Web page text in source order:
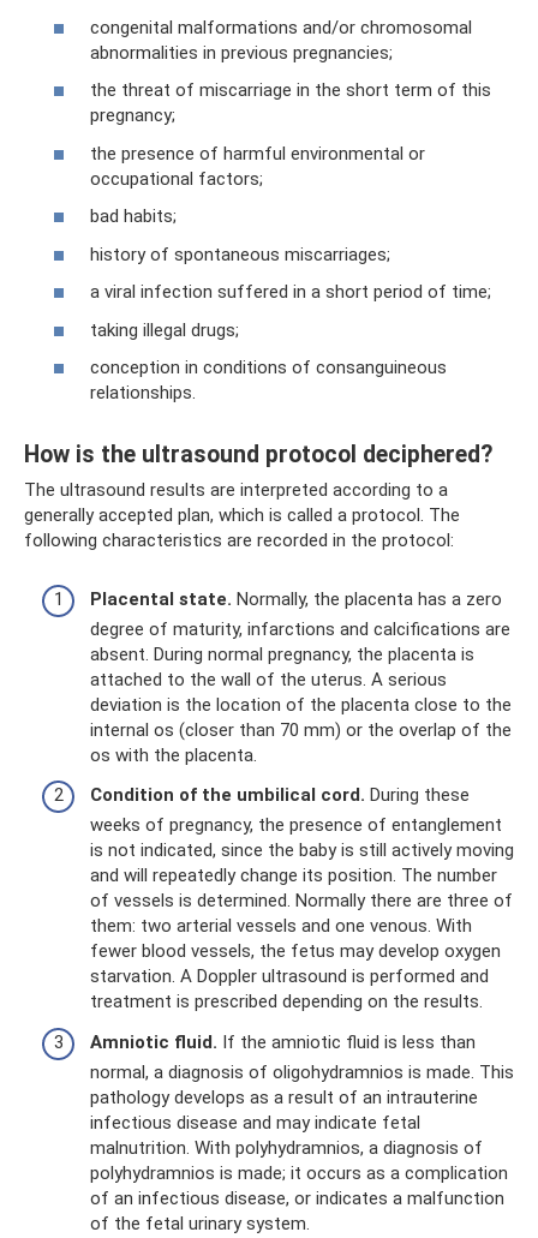
congenital malformations and/or chromosomal
abnormalities in previous pregnancies;
the threat of miscarriage in the short term of this
pregnancy;
the presence of harmful environmental or
occupational factors;
bad habits;
history of spontaneous miscarriages;
a viral infection suffered in a short period of time;
taking illegal drugs;
conception in conditions of consanguineous
relationships.
How is the ultrasound protocol deciphered?
The ultrasound results are interpreted according to a
generally accepted plan, which is called a protocol. The
following characteristics are recorded in the protocol:
Placental state. Normally, the placenta has a zero
degree of maturity, infarctions and calcifications are
absent. During normal pregnancy, the placenta is
attached to the wall of the uterus. A serious
deviation is the location of the placenta close to the
internal os (closer than 70 mm) or the overlap of the
os with the placenta.
Condition of the umbilical cord. During these
weeks of pregnancy, the presence of entanglement
is not indicated, since the baby is still actively moving
and will repeatedly change its position. The number
of vessels is determined. Normally there are three of
them: two arterial vessels and one venous. With
fewer blood vessels, the fetus may develop oxygen
starvation. A Doppler ultrasound is performed and
treatment is prescribed depending on the results.
Amniotic fluid. If the amniotic fluid is less than
normal, a diagnosis of oligohydramnios is made. This
pathology develops as a result of an intrauterine
infectious disease and may indicate fetal
malnutrition. With polyhydramnios, a diagnosis of
polyhydramnios is made; it occurs as a complication
of an infectious disease, or indicates a malfunction
of the fetal urinary system.